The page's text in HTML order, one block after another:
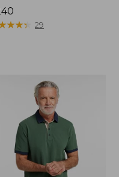
★★★
★★★ 29